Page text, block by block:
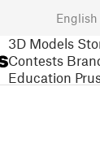
English
3D Models
Contests
Education